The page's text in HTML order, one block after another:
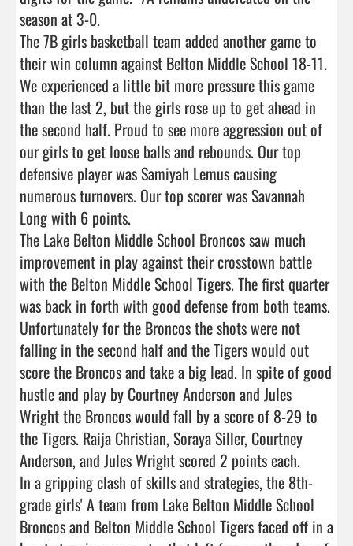
season at 3-0.
The 7B girls basketball team added another game to
their win column against Belton Middle School 18-11.
We experienced a little bit more pressure this game
than the last 2, but the girls rose up to get ahead in
the second half. Proud to see more aggression out of
our girls to get loose balls and rebounds. Our top
defensive player was Samiyah Lemus causing
numerous turnovers. Our top scorer was Savannah
Long with 6 points.
The Lake Belton Middle School Broncos saw much
improvement in play against their crosstown battle
with the Belton Middle School Tigers. The first quarter
was back in forth with good defense from both teams.
Unfortunately for the Broncos the shots were not
falling in the second half and the Tigers would out
score the Broncos and take a big lead. In spite of good
hustle and play by Courtney Anderson and Jules
Wright the Broncos would fall by a score of 8-29 to
the Tigers. Raija Christian, Soraya Siller, Courtney
Anderson, and Jules Wright scored 2 points each.
In a gripping clash of skills and strategies, the 8th-
grade girls' A team from Lake Belton Middle School
Broncos and Belton Middle School Tigers faced off in a